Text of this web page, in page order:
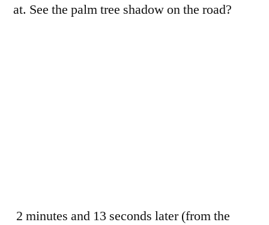
at. See the palm tree shadow on the road?
2 minutes and 13 seconds later (from the